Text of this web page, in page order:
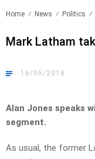
Home News Politics
Mark Latham
16/05/2018
Alan Jones speaks
segment.
As usual, the former